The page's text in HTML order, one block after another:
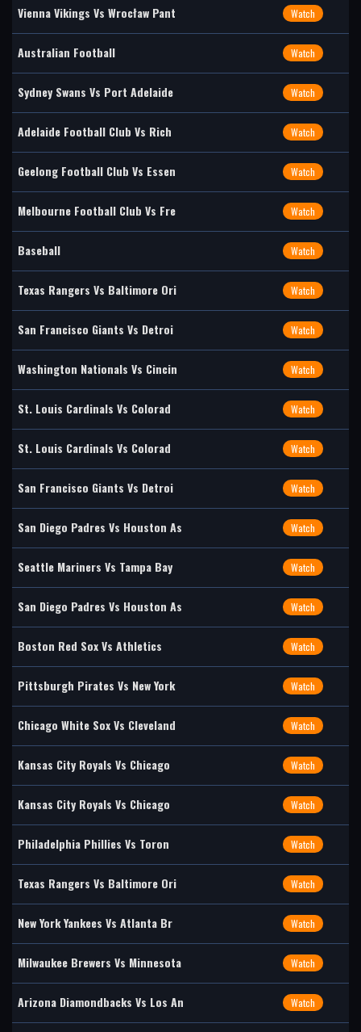
Vienna Vikings Vs Wrocław Pant Watch
Australian Football Watch
Sydney Swans Vs Port Adelaide Watch
Adelaide Football Club Vs Rich Watch
Geelong Football Club Vs Essen Watch
Melbourne Football Club Vs Fre Watch
Baseball Watch
Texas Rangers Vs Baltimore Ori Watch
San Francisco Giants Vs Detroi Watch
Washington Nationals Vs Cincin Watch
St. Louis Cardinals Vs Colorad Watch
St. Louis Cardinals Vs Colorad Watch
San Francisco Giants Vs Detroi Watch
San Diego Padres Vs Houston As Watch
Seattle Mariners Vs Tampa Bay Watch
San Diego Padres Vs Houston As Watch
Boston Red Sox Vs Athletics Watch
Pittsburgh Pirates Vs New York Watch
Chicago White Sox Vs Cleveland Watch
Kansas City Royals Vs Chicago Watch
Kansas City Royals Vs Chicago Watch
Philadelphia Phillies Vs Toron Watch
Texas Rangers Vs Baltimore Ori Watch
New York Yankees Vs Atlanta Br Watch
Milwaukee Brewers Vs Minnesota Watch
Arizona Diamondbacks Vs Los An Watch